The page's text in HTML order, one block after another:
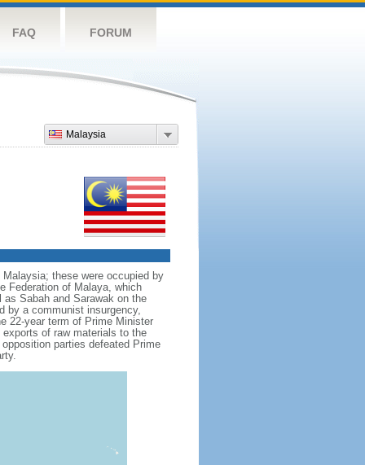
FAQ FORUM
Malaysia
these were occupied by
Federation of Malaya, which
Sabah and Sarawak on the
by a communist insurgency,
22-year term of Prime Minister
of raw materials to the
parties defeated Prime